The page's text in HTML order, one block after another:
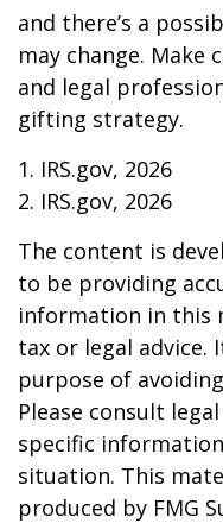
and there’s a
may change.
and legal
gifting strategy.
1. IRS.gov, 2026
2. IRS.gov, 2026
The content is
to be providing
information in this
tax or legal advice.
purpose of
Please consult
specific
situation. This
produced by FMG